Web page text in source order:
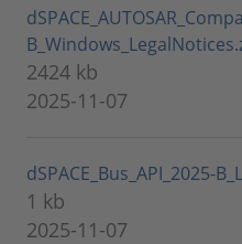
2424 kb
2025-11-07
dSPACE_Bus_API_2025-
1 kb
2025-11-07